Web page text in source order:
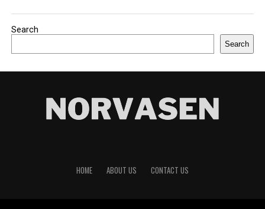
Search
Search
HOME ABOUT US CONTACT US